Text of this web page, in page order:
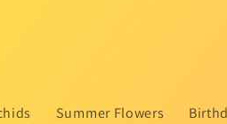
Summer Flowers